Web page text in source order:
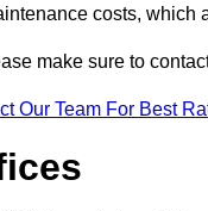
costs, which
make sure to
Our Team For Best